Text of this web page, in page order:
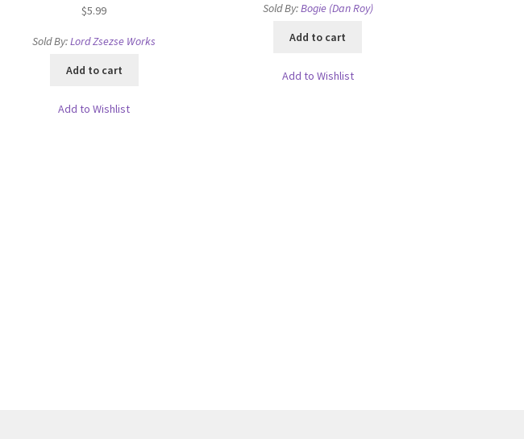
$5.99
Sold By:Lord Zsezse Works
Add to cart
Add to Wishlist
Sold By:Bogie (Dan Roy)
Add to cart
Add to Wishlist